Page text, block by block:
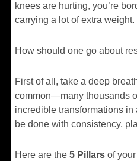
knees are hurting, you’re
carrying a lot of extra
How should one go about
First of all, take a deep
common—many thousands
incredible transformations in
be done with consistency,
Here are the 5 Pillars of